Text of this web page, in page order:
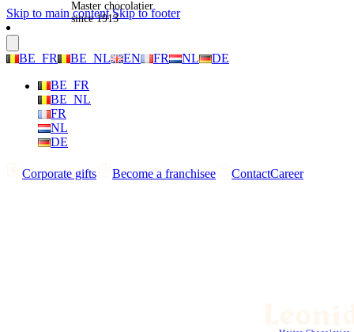
Skip to main content Skip to footer
BE_FR BE_NL EN FR NL
DE
BE_FR
BE_NL
FR
NL
DE
Corporate gifts Become a franchisee ContactCareer
Master chocolatier
since 1913